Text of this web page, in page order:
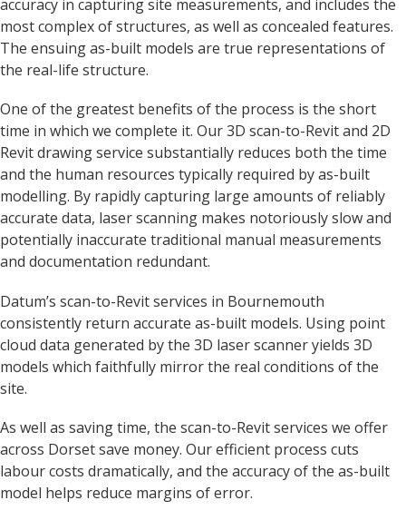
accuracy in capturing site measurements, and includes the
most complex of structures, as well as concealed features.
The ensuing as-built models are true representations of
the real-life structure.
One of the greatest benefits of the process is the short
time in which we complete it. Our 3D scan-to-Revit and 2D
Revit drawing service substantially reduces both the time
and the human resources typically required by as-built
modelling. By rapidly capturing large amounts of reliably
accurate data, laser scanning makes notoriously slow and
potentially inaccurate traditional manual measurements
and documentation redundant.
Datum’s scan-to-Revit services in Bournemouth
consistently return accurate as-built models. Using point
cloud data generated by the 3D laser scanner yields 3D
models which faithfully mirror the real conditions of the
site.
As well as saving time, the scan-to-Revit services we offer
across Dorset save money. Our efficient process cuts
labour costs dramatically, and the accuracy of the as-built
model helps reduce margins of error.